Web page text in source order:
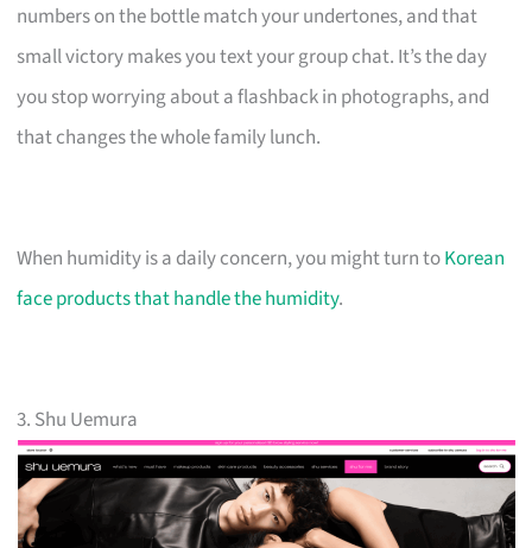
numbers on the bottle match your undertones, and that
small victory makes you text your group chat. It’s the day
you stop worrying about a flashback in photographs, and
that changes the whole family lunch.
When humidity is a daily concern, you might turn toKorean
face products that handle the humidity.
3. Shu Uemura